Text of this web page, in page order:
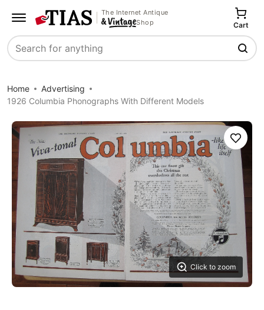
The Internet Antique
Shop
Search
Cart
Home
Advertising
1926 Columbia Phonographs With Different Models
Click to zoom
Save